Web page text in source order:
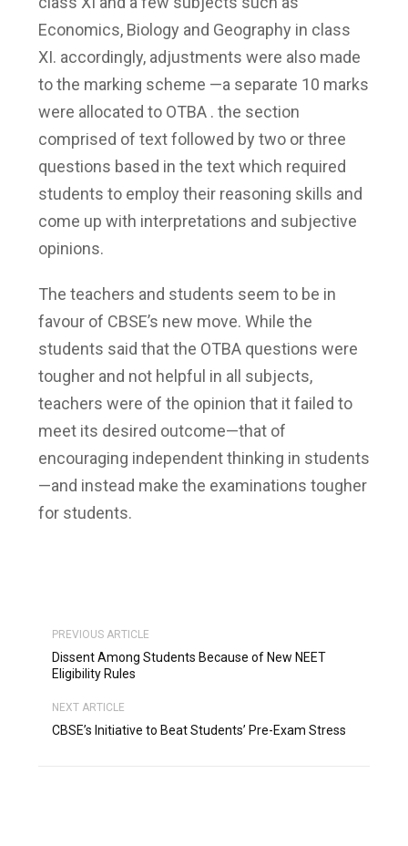
Economics, Biology and Geography in class
XI. accordingly, adjustments were also made
to the marking scheme —a separate 10 marks
were allocated to OTBA . the section
comprised of text followed by two or three
questions based in the text which required
students to employ their reasoning skills and
come up with interpretations and subjective
opinions.
The teachers and students seem to be in
favour of CBSE’s new move. While the
students said that the OTBA questions were
tougher and not helpful in all subjects,
teachers were of the opinion that it failed to
meet its desired outcome—that of
encouraging independent thinking in students
—and instead make the examinations tougher
for students.
PREVIOUS ARTICLE
Dissent Among Students Because of New NEET
Eligibility Rules
NEXT ARTICLE
CBSE’s Initiative to Beat Students’ Pre-Exam Stress